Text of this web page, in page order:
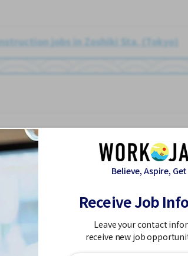
jobs in Zoshiki Sta. (Tokyo)
Chance to get hired fulltime Foreigner working
Believe, Aspire,
Receive Job
Leave your contact
receive new job